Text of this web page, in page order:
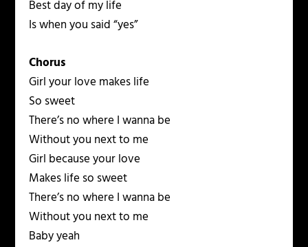
Best day of my life
Is when you said “yes”
Chorus
Girl your love makes life
So sweet
There’s no where I wanna be
Without you next to me
Girl because your love
Makes life so sweet
There’s no where I wanna be
Without you next to me
Baby yeah